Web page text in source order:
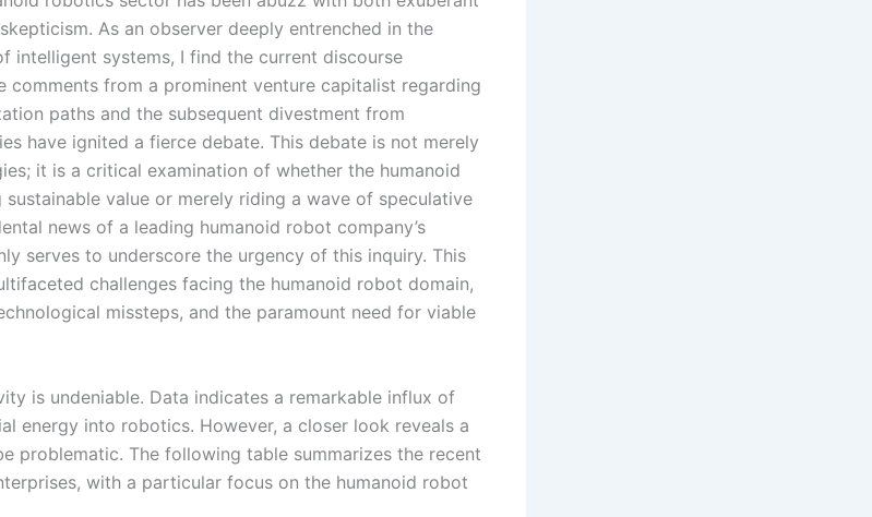
As an observer deeply entrenched in the
intelligent systems, I find the current discourse
comments from a prominent venture capitalist regarding
paths and the subsequent divestment from
have ignited a fierce debate. This debate is not merely
it is a critical examination of whether the humanoid
value or merely riding a wave of speculative
news of a leading humanoid robot company’s
serves to underscore the urgency of this inquiry. This
challenges facing the humanoid robot domain,
missteps, and the paramount need for viable
is undeniable. Data indicates a remarkable influx of
energy into robotics. However, a closer look reveals a
problematic. The following table summarizes the recent
with a particular focus on the humanoid robot